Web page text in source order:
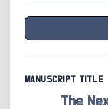
MANUSCRIPT TITLE
The